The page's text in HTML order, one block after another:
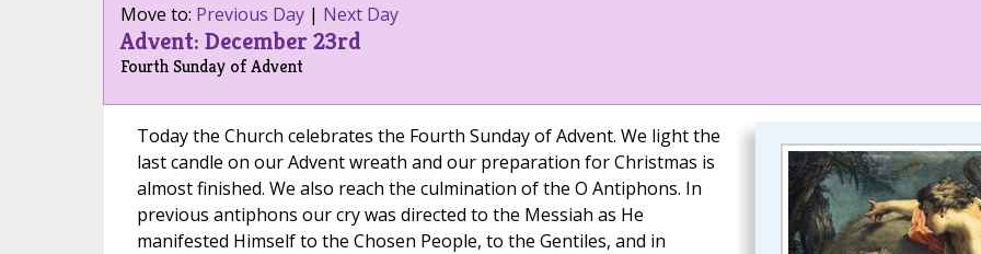
Move to: Previous Day| Next Day
Advent: December 23rd
Fourth Sunday of Advent
Today the Church celebrates the Fourth Sunday of Advent. We light the
last candle on our Advent wreath and our preparation for Christmas is
almost finished. We also reach the culmination of the O Antiphons. In
previous antiphons our cry was directed to the Messiah as He
manifested Himself to the Chosen People, to the Gentiles, and in